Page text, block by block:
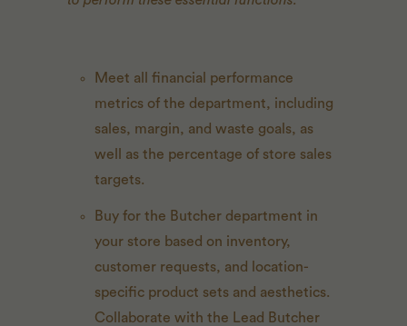
Meet all financial performance
metrics of the department, including
sales, margin, and waste goals, as
well as the percentage of store sales
targets.
Buy for the Butcher department in
your store based on inventory,
customer requests, and location-
specific product sets and aesthetics.
Collaborate with the Lead Butcher